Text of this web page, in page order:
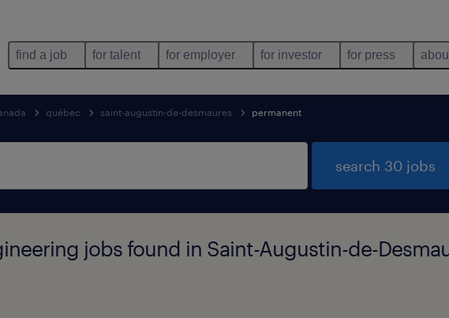
find a job for talent for employer for investor for press
québec saint-augustin-de-desmaures permanent
search 30 jobs
jobs found in Saint-Augustin-de-